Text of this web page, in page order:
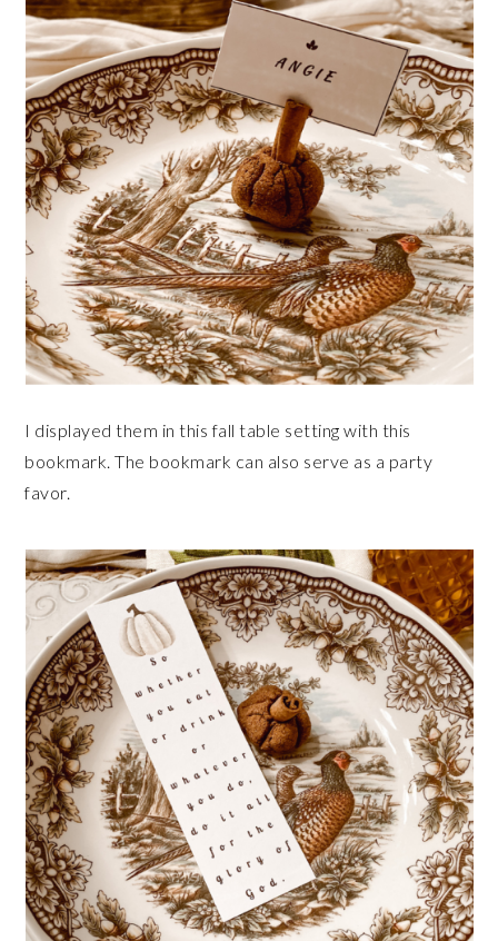
I displayed them in this fall table setting with this
bookmark. The bookmark can also serve as a party
favor.